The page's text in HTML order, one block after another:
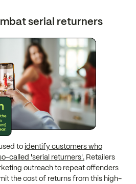
serial returners
toidentify customers who
called 'serial returners'. Retailers
outreach to repeat offenders
the cost of returns from this high-